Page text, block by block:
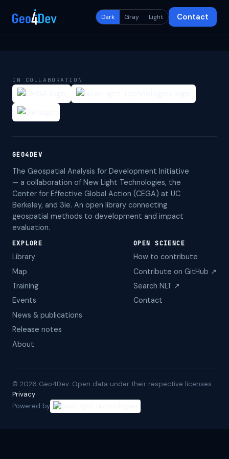
Dark Gray Light Contact
IN COLLABORATION
GEO4DEV
The Geospatial Analysis for Development Initiative
— a collaboration of New Light Technologies, the
Center for Effective Global Action (CEGA) at UC
Berkeley, and 3ie. An open library connecting
geospatial methods to development and impact
evaluation.
EXPLORE
Library
Map
Training
Events
News & publications
Release notes
About
OPEN SCIENCE
How to contribute
Contribute on GitHub ↗
Search NLT ↗
Contact
© 2026 Geo4Dev. Open data under their respective licenses. ·
Privacy
Powered by